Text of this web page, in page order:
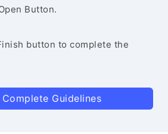
Button.
button to complete the
Guidelines